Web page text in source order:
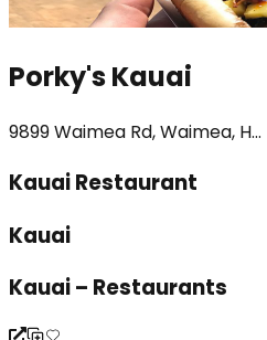
Porky's Kauai
9899 Waimea Rd, Waimea, H...
Kauai Restaurant
Kauai
Kauai – Restaurants